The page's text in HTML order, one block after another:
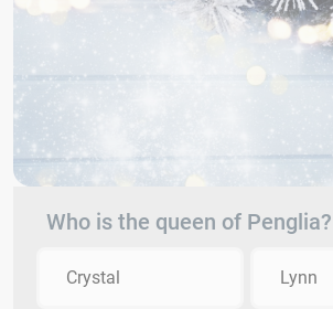
Who is the queen of Penglia?
Crystal Lynn